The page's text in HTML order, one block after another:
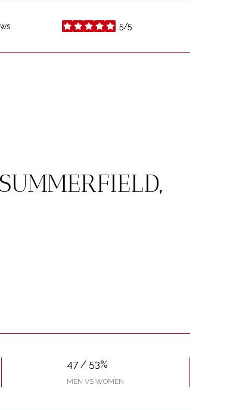
5/5
stars
47 / 53%
MEN VS WOMEN